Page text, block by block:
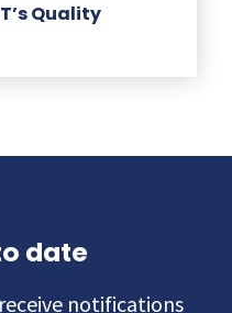
Quality
date
notifications